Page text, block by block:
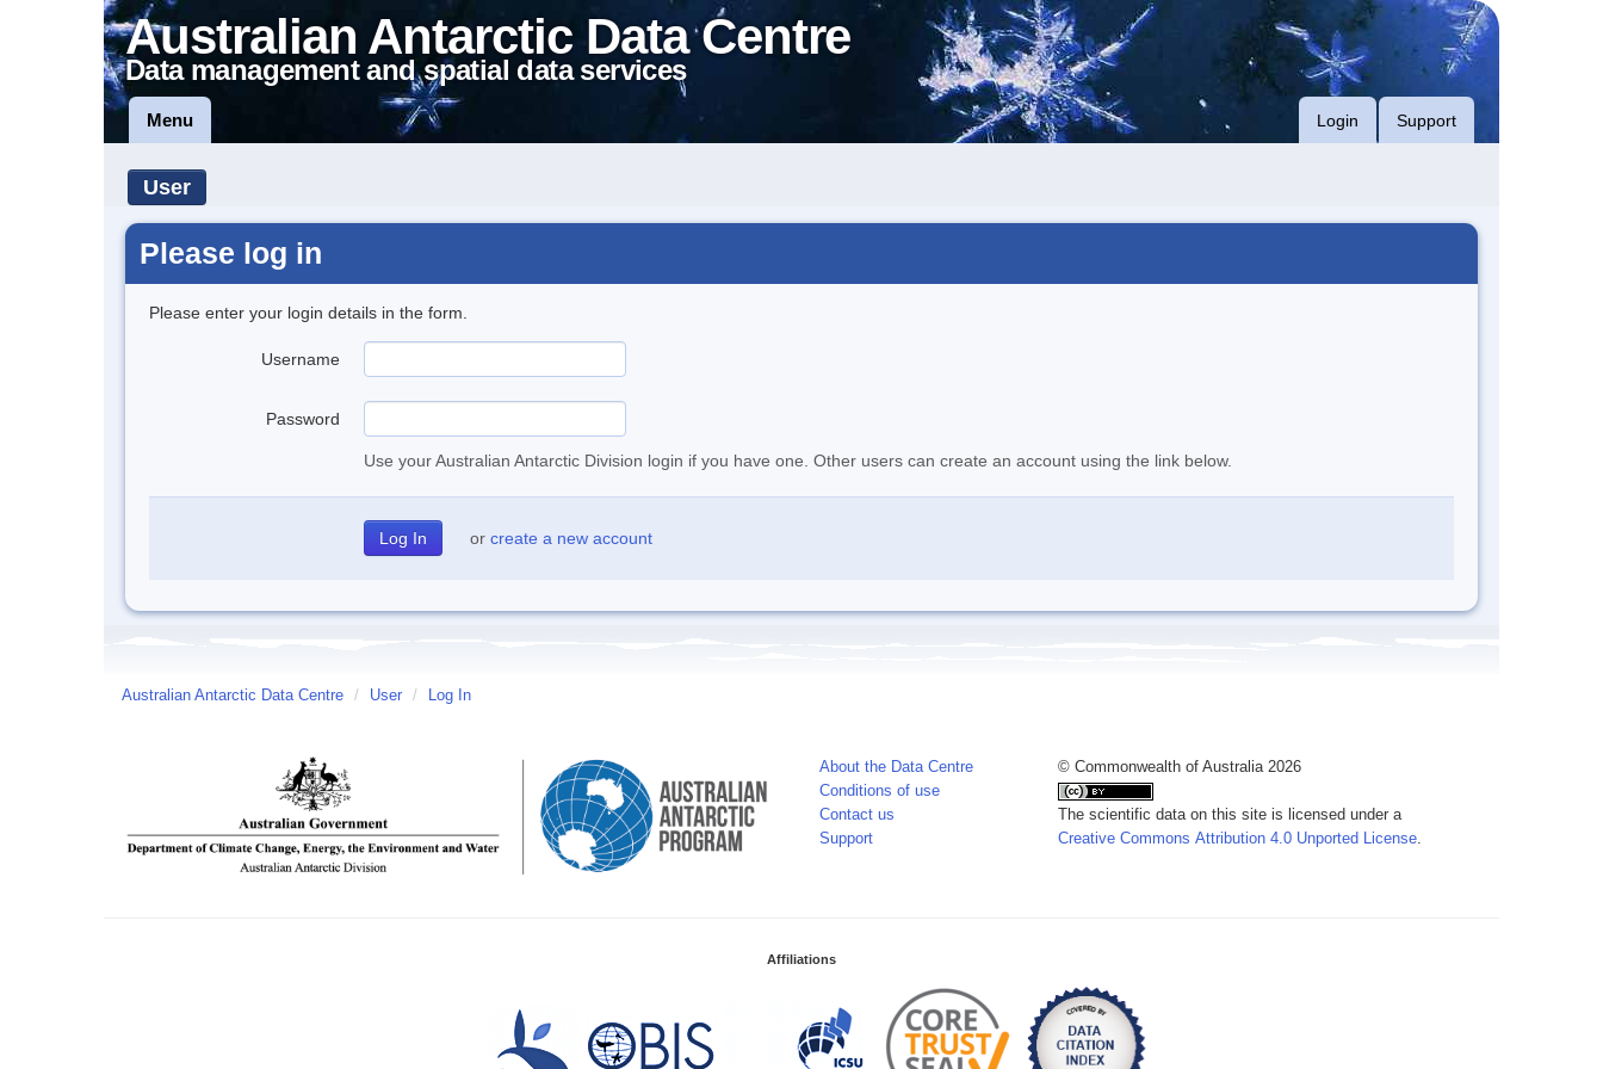
Australian Antarctic Data Centre
Data management and spatial data services
Menu Login Support
User
Please log in
Please enter your login details in the form.
Username
Password
Use your Australian Antarctic Division login if you have one. Other users can create an account using the link below.
or create a new account
Australian Antarctic Data Centre / User / Log In
About the Data Centre
Conditions of use
Contact us
Support
© Commonwealth of Australia 2026
The scientific data on this site is licensed under a
Creative Commons Attribution 4.0 Unported License.
Affiliations